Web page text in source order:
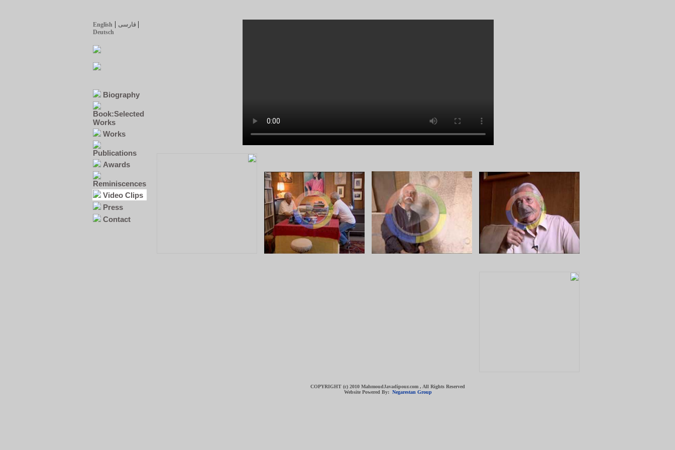
English | |
Deutsch
Biography
Book:Selected
Works
Works
Publications
Awards
Reminiscences
Video Clips
Press
Contact
COPYRIGHT (c) 2010 MahmoudJavadipour.com , All Rights Reserved
Website Powered By: Negarestan Group